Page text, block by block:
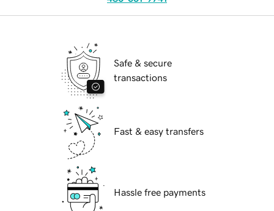
Safe & secure
transactions
Fast & easy transfers
Hassle free payments